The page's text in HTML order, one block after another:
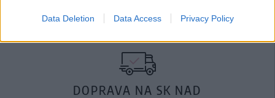
Data Deletion Data Access Privacy Policy
DOPRAVA NA SK NAD